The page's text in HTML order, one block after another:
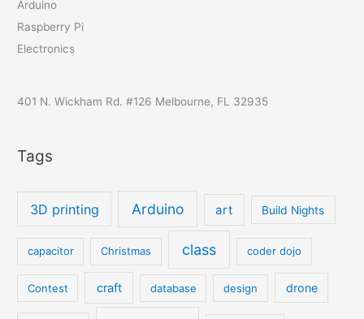
Arduino
Raspberry Pi
Electronics
401 N. Wickham Rd. #126 Melbourne, FL 32935
Tags
3D printing Arduino art Build Nights
capacitor Christmas class coder dojo
Contest craft database design drone